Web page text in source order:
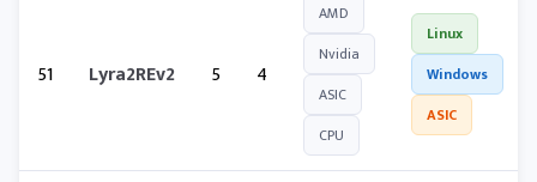
51 Lyra2REv2 5 4
AMD
Nvidia
ASIC
CPU
Linux
Windows
ASIC